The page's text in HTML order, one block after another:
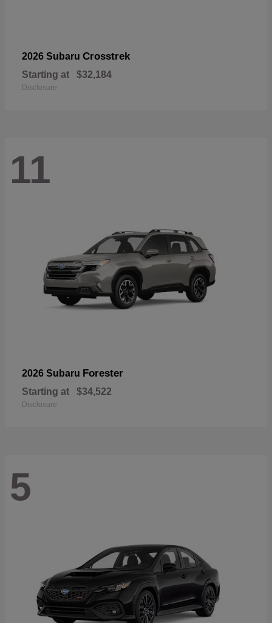
2026 Subaru Crosstrek
Starting at $32,184
Disclosure
11
2026 Subaru Forester
Starting at $34,522
Disclosure
5